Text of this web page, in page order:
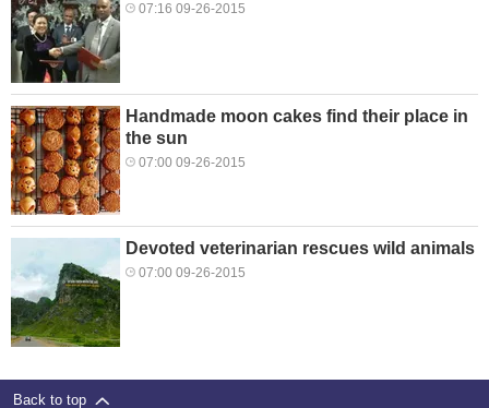
07:16 09-26-2015
Handmade moon cakes find their place in
the sun
07:00 09-26-2015
Devoted veterinarian rescues wild animals
07:00 09-26-2015
Back to top